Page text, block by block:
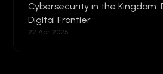
Cybersecurity in the Kingdom:
Digital Frontier
22 Apr 2025